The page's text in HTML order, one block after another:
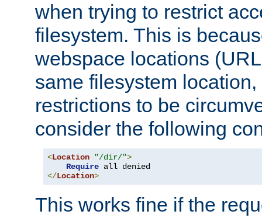
when trying to restrict
filesystem. This is
webspace locations
same filesystem
restrictions to be
consider the following
<Location "/dir/">
Require
</Location>
This works fine if the